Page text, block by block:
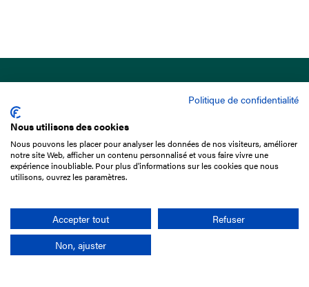
15 Boulevard de Douaumont
75017 Paris
+33 1 49 10 20 29
Politique de confidentialité
Nous utilisons des cookies
Nous pouvons les placer pour analyser les données de nos visiteurs, améliorer
notre site Web, afficher un contenu personnalisé et vous faire vivre une
expérience inoubliable. Pour plus d'informations sur les cookies que nous
utilisons, ouvrez les paramètres.
Accepter tout
Refuser
Non, ajuster